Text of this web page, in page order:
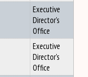
Executive
Director's
Office
Executive
Director's
Office